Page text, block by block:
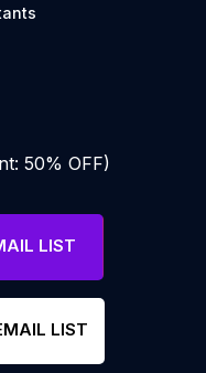
50% OFF)
LIST
LIST